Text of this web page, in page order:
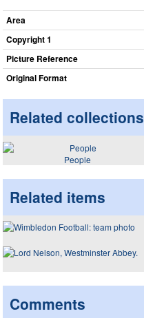
Area
Copyright 1
Picture Reference
Original Format
Related collections
People
Related items
Comments